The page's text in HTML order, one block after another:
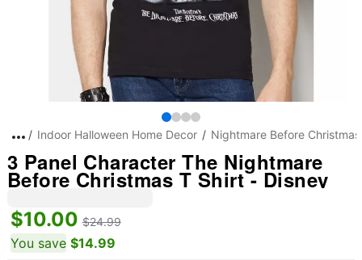
Indoor Halloween Home Decor Nightmare Before Christmas
3 Panel Character The Nightmare
Before Christmas T Shirt - Disney
$10.00 $24.99
You save $14.99